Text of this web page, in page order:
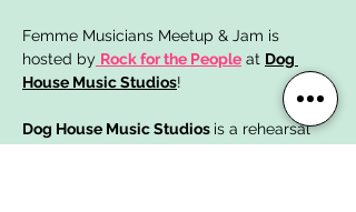
Femme Musicians Meetup & Jam is
hosted by Rock for the People at Dog
House Music Studios!
Dog House Music Studios is a rehearsal